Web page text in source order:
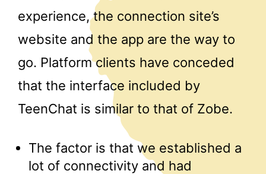
experience, the connection site’s
website and the app are the way to
go. Platform clients have conceded
that the interface included by
TeenChat is similar to that of Zobe.
The factor is that we established a
lot of connectivity and had